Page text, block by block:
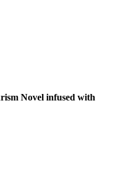
Novel infused with